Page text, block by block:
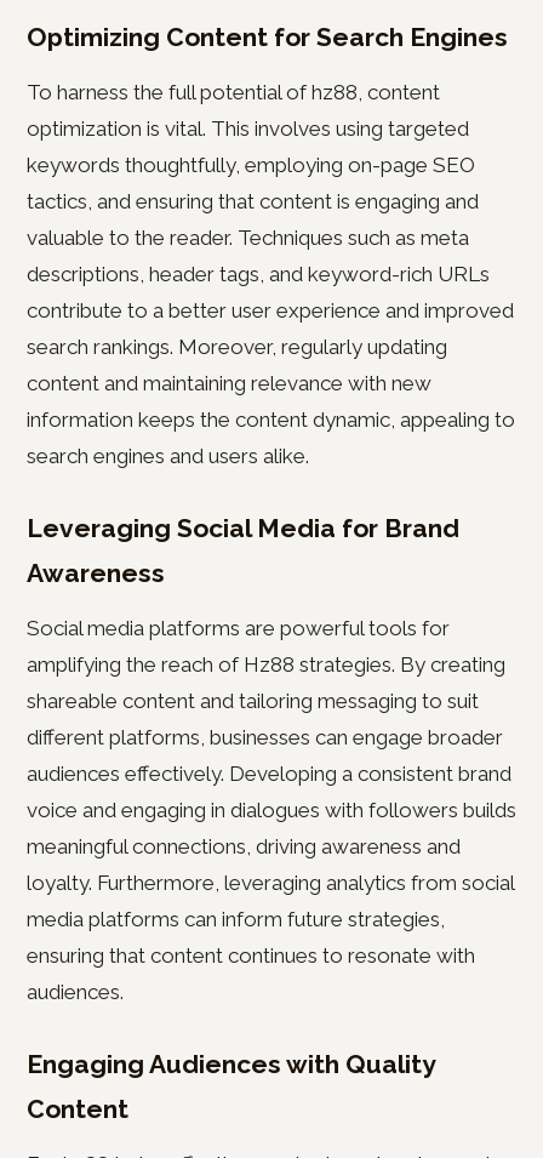
Optimizing Content for Search Engines
To harness the full potential of hz88, content
optimization is vital. This involves using targeted
keywords thoughtfully, employing on-page SEO
tactics, and ensuring that content is engaging and
valuable to the reader. Techniques such as meta
descriptions, header tags, and keyword-rich URLs
contribute to a better user experience and improved
search rankings. Moreover, regularly updating
content and maintaining relevance with new
information keeps the content dynamic, appealing to
search engines and users alike.
Leveraging Social Media for Brand
Awareness
Social media platforms are powerful tools for
amplifying the reach of Hz88 strategies. By creating
shareable content and tailoring messaging to suit
different platforms, businesses can engage broader
audiences effectively. Developing a consistent brand
voice and engaging in dialogues with followers builds
meaningful connections, driving awareness and
loyalty. Furthermore, leveraging analytics from social
media platforms can inform future strategies,
ensuring that content continues to resonate with
audiences.
Engaging Audiences with Quality
Content